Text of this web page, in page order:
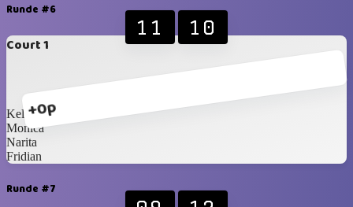
Runde #6
Court 1
+0p
11 10
Kelvin
Monica
Narita
Fridian
Runde #7